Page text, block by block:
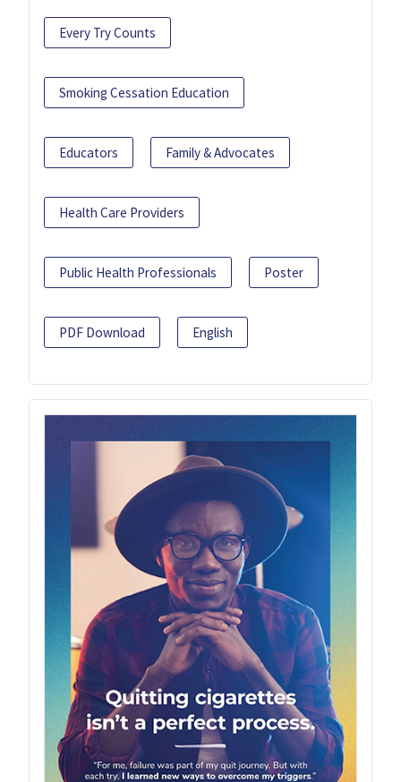
Every Try Counts
Smoking Cessation Education
Educators Family & Advocates
Health Care Providers
Public Health Professionals Poster
PDF Download English